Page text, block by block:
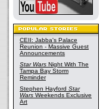
CEII: Jabba's Palace
Reunion - Massive Guest
Announcements
Star Wars Night With The
Tampa Bay Storm
Reminder
Stephen Hayford Star
Wars Weekends Exclusive
Art